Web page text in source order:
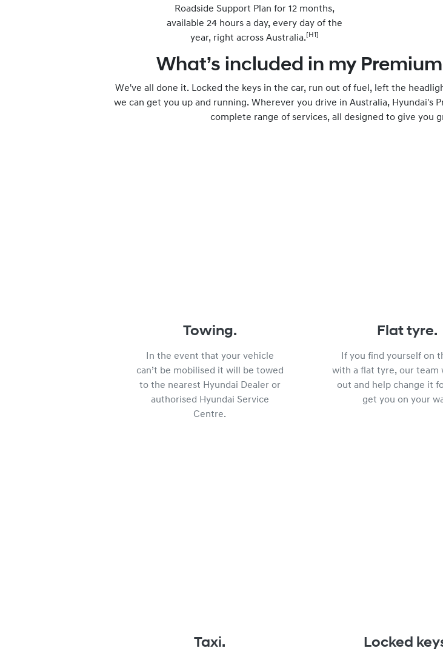
Roadside Support Plan for 12 months,
available 24 hours a day, every day of the
year, right across Australia. [H1]
What’s included in my
We've all done it. Locked the keys in the car, run out of fuel, left the
we can get you up and running. Wherever you drive in Australia,
complete range of services, all designed to give you
Towing.
In the event that your vehicle
can’t be mobilised it will be towed
to the nearest Hyundai Dealer or
authorised Hyundai Service
Centre.
Flat tyre.
If you find yourself on
with a flat tyre, our team
out and help change it
get you on your
Taxi. Locked